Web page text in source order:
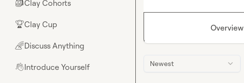
🎒Clay Cohorts
🏆Clay Cup
🌈Discuss Anything
👋Introduce Yourself
Overview
Newest